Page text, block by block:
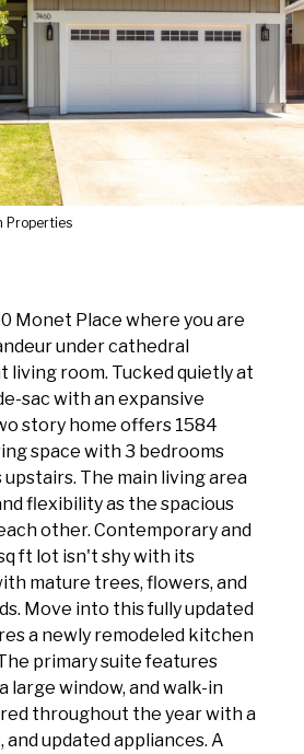
Properties
Monet Place where you are
under cathedral
living room. Tucked quietly at
sac with an expansive
story home offers 1584
space with 3 bedrooms
The main living area
flexibility as the spacious
other. Contemporary and
ft lot isn't shy with its
mature trees, flowers, and
Move into this fully updated
a newly remodeled kitchen
primary suite features
large window, and walk-in
throughout the year with a
and updated appliances. A